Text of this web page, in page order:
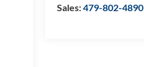
Sales:479-802-4890